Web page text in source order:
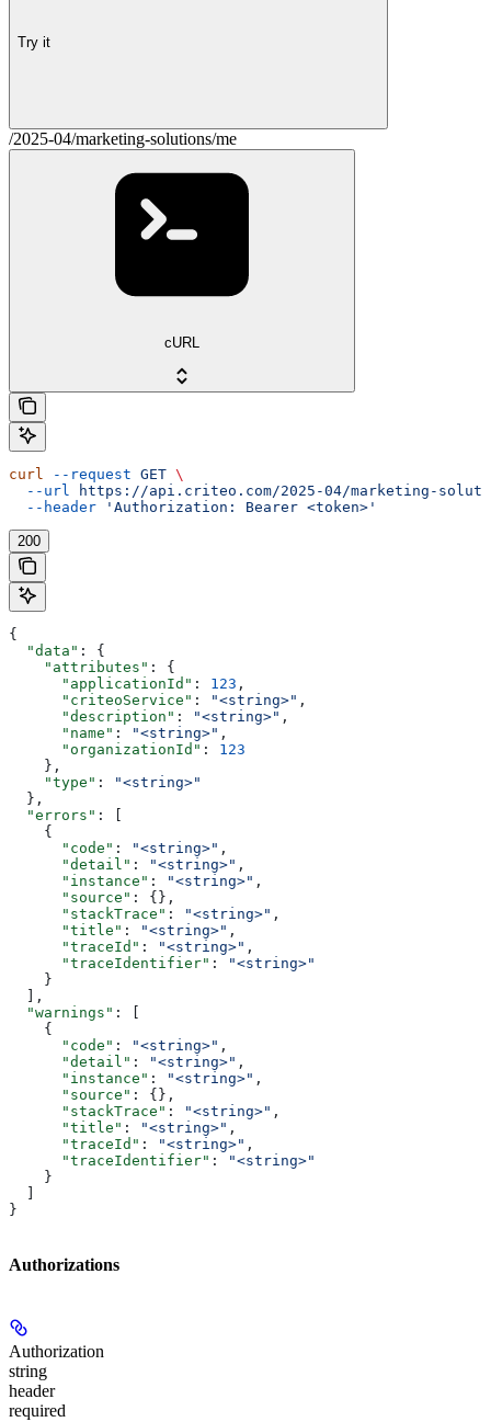
Try it
/2025-04/marketing-solutions/me
cURL
curl --request GET \
  --url
https://api.criteo.com/2025-04/marketing-
  --header
'Authorization: Bearer <token>'
200
{
  "data"
: {
    "attributes"
: {
      "applicationId"
: 123 ,
      "criteoService"
: "<string>" ,
      "description"
: "<string>" ,
      "name"
: "<string>" ,
      "organizationId"
: 123
    },
    "type"
:
"<string>"
  },
  "errors"
: [
    {
      "code"
: "<string>" ,
      "detail"
: "<string>" ,
      "instance"
: "<string>" ,
      "source"
: {},
      "stackTrace"
: "<string>" ,
      "title"
: "<string>" ,
      "traceId"
: "<string>" ,
      "traceIdentifier"
:
"<string>"
    }
  ],
  "warnings"
: [
    {
      "code"
: "<string>" ,
      "detail"
: "<string>" ,
      "instance"
: "<string>" ,
      "source"
: {},
      "stackTrace"
: "<string>" ,
      "title"
: "<string>" ,
      "traceId"
: "<string>" ,
      "traceIdentifier"
:
"<string>"
    }
  ]
}
Authorizations
Authorization
string
header
required